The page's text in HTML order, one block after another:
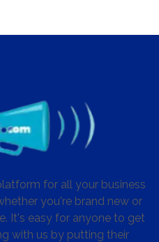
for all your business
you're brand new or
It's easy for anyone to get
with us by putting their